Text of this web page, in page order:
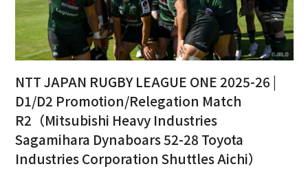
NTT JAPAN RUGBY LEAGUE ONE 2025-26 |
D1/D2 Promotion/Relegation Match
R2（Mitsubishi Heavy Industries
Sagamihara Dynaboars 52-28 Toyota
Industries Corporation Shuttles Aichi）